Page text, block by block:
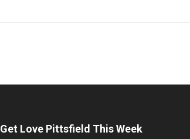
Get Love Pittsfield This Week